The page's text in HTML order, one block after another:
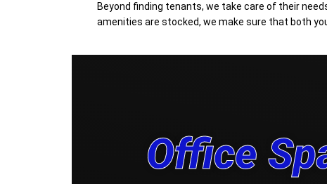
Beyond finding tenants, we take care of their
amenities are stocked, we make sure that both
Office